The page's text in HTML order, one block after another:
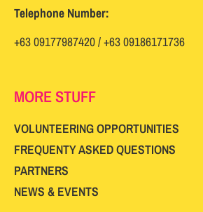
Telephone Number:
+63 09177987420 / +63 09186171736
MORE STUFF
VOLUNTEERING OPPORTUNITIES
FREQUENTY ASKED QUESTIONS
PARTNERS
NEWS & EVENTS